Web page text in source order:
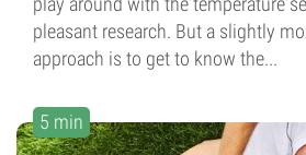
pleasant research. But a slightly
approach is to get to know the...
5 min